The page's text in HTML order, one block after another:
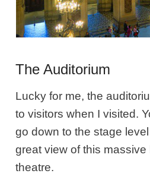
The Auditorium
Lucky for me, the
to visitors when I visited.
go down to the stage
great view of this
theatre.